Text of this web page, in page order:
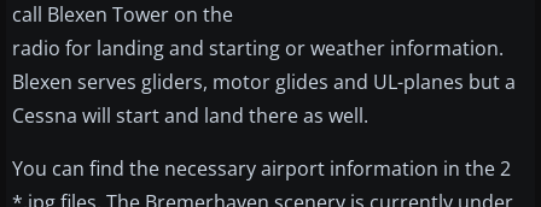
call Blexen Tower on the
radio for landing and starting or weather information.
Blexen serves gliders, motor glides and UL-planes but a
Cessna will start and land there as well.
You can find the necessary airport information in the 2